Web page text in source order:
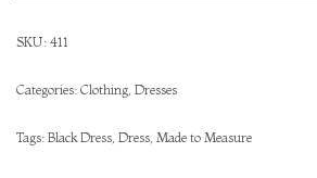
SKU: 411
Categories: Clothing Dresses
Tags: Black Dress Dress Made to Measure